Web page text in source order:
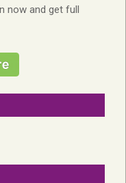
now and get full